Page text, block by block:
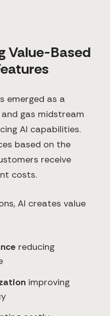
Value-Based
emerged as a
gas midstream
AI capabilities.
based on the
receive
costs.
AI creates value
reducing
improving